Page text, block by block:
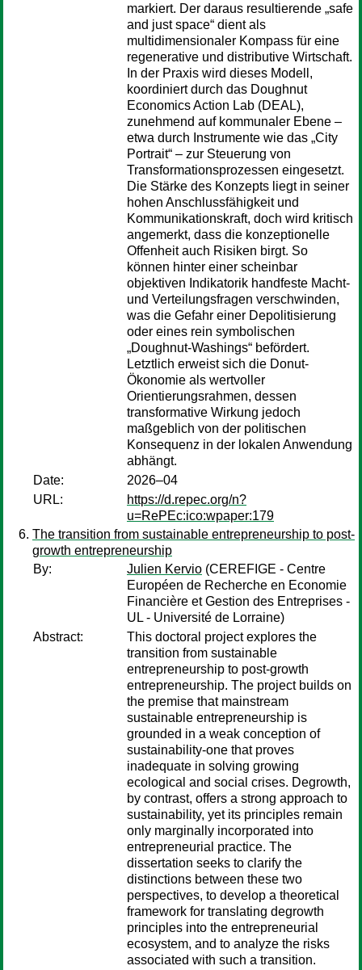
markiert. Der daraus resultierende „safe
and just space“ dient als
multidimensionaler Kompass für eine
regenerative und distributive Wirtschaft.
In der Praxis wird dieses Modell,
koordiniert durch das Doughnut
Economics Action Lab (DEAL),
zunehmend auf kommunaler Ebene –
etwa durch Instrumente wie das „City
Portrait“ – zur Steuerung von
Transformationsprozessen eingesetzt.
Die Stärke des Konzepts liegt in seiner
hohen Anschlussfähigkeit und
Kommunikationskraft, doch wird kritisch
angemerkt, dass die konzeptionelle
Offenheit auch Risiken birgt. So
können hinter einer scheinbar
objektiven Indikatorik handfeste Macht-
und Verteilungsfragen verschwinden,
was die Gefahr einer Depolitisierung
oder eines rein symbolischen
„Doughnut-Washings“ befördert.
Letztlich erweist sich die Donut-
Ökonomie als wertvoller
Orientierungsrahmen, dessen
transformative Wirkung jedoch
maßgeblich von der politischen
Konsequenz in der lokalen Anwendung
abhängt.
Date:
2026–04
URL:
https://d.repec.org/n?
u=RePEc:ico:wpaper:179
The transition from sustainable entrepreneurship to post-
growth entrepreneurship
By:
Julien Kervio (CEREFIGE - Centre
Européen de Recherche en Economie
Financière et Gestion des Entreprises -
UL - Université de Lorraine)
Abstract:
This doctoral project explores the
transition from sustainable
entrepreneurship to post-growth
entrepreneurship. The project builds on
the premise that mainstream
sustainable entrepreneurship is
grounded in a weak conception of
sustainability-one that proves
inadequate in solving growing
ecological and social crises. Degrowth,
by contrast, offers a strong approach to
sustainability, yet its principles remain
only marginally incorporated into
entrepreneurial practice. The
dissertation seeks to clarify the
distinctions between these two
perspectives, to develop a theoretical
framework for translating degrowth
principles into the entrepreneurial
ecosystem, and to analyze the risks
associated with such a transition.